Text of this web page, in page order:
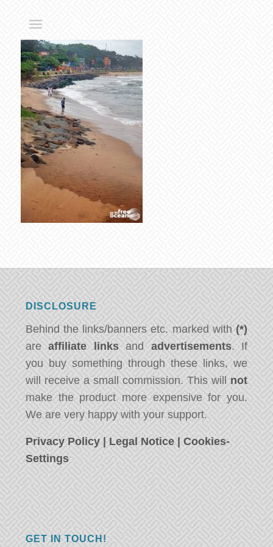
DISCLOSURE
Behind the links/banners etc. marked with (*)
areaffiliate linksand advertisements. If
you buy something through these links, we
will receive a small commission. This will not
make the product more expensive for you.
We are very happy with your support.
Privacy Policy | Legal Notice |Cookies-
Settings
GET IN TOUCH!